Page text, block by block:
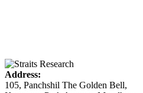
Address:
105, Panchshil The Golden Bell,